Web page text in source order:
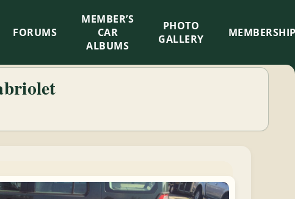
FORUMS
MEMBER’S
CAR
ALBUMS
PHOTO
GALLERY
×